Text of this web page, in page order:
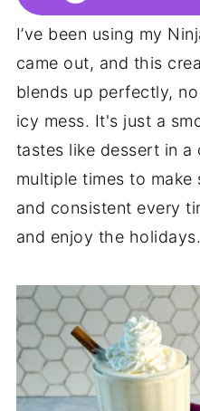
I’ve been using my
came out, and this
blends up perfectly,
icy mess. It's just a
tastes like dessert in
multiple times to
and consistent every
and enjoy the holidays.